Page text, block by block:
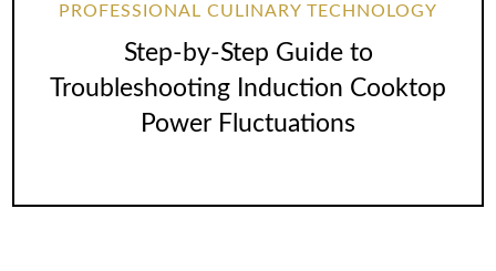
PROFESSIONAL CULINARY TECHNOLOGY
Step-by-Step Guide to
Troubleshooting Induction Cooktop
Power Fluctuations